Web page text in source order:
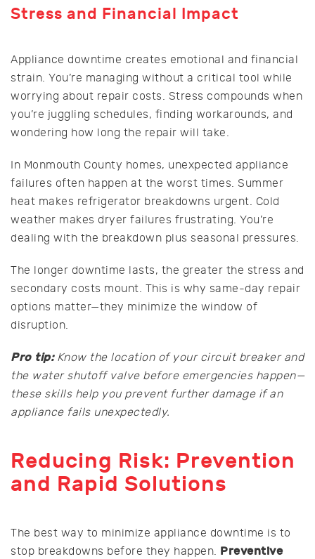
Stress and Financial Impact
Appliance downtime creates emotional and financial
strain. You’re managing without a critical tool while
worrying about repair costs. Stress compounds when
you’re juggling schedules, finding workarounds, and
wondering how long the repair will take.
In Monmouth County homes, unexpected appliance
failures often happen at the worst times. Summer
heat makes refrigerator breakdowns urgent. Cold
weather makes dryer failures frustrating. You’re
dealing with the breakdown plus seasonal pressures.
The longer downtime lasts, the greater the stress and
secondary costs mount. This is why same-day repair
options matter—they minimize the window of
disruption.
Pro tip: Know the location of your circuit breaker and
the water shutoff valve before emergencies happen—
these skills help you prevent further damage if an
appliance fails unexpectedly.
Reducing Risk: Prevention
and Rapid Solutions
The best way to minimize appliance downtime is to
stop breakdowns before they happen. Preventive